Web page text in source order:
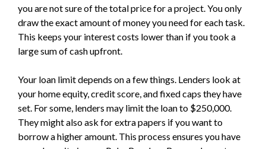
you are not sure of the total price for a project. You only
draw the exact amount of money you need for each task.
This keeps your interest costs lower than if you took a
large sum of cash upfront.
Your loan limit depends on a few things. Lenders look at
your home equity, credit score, and fixed caps they have
set. For some, lenders may limit the loan to $250,000.
They might also ask for extra papers if you want to
borrow a higher amount. This process ensures you have